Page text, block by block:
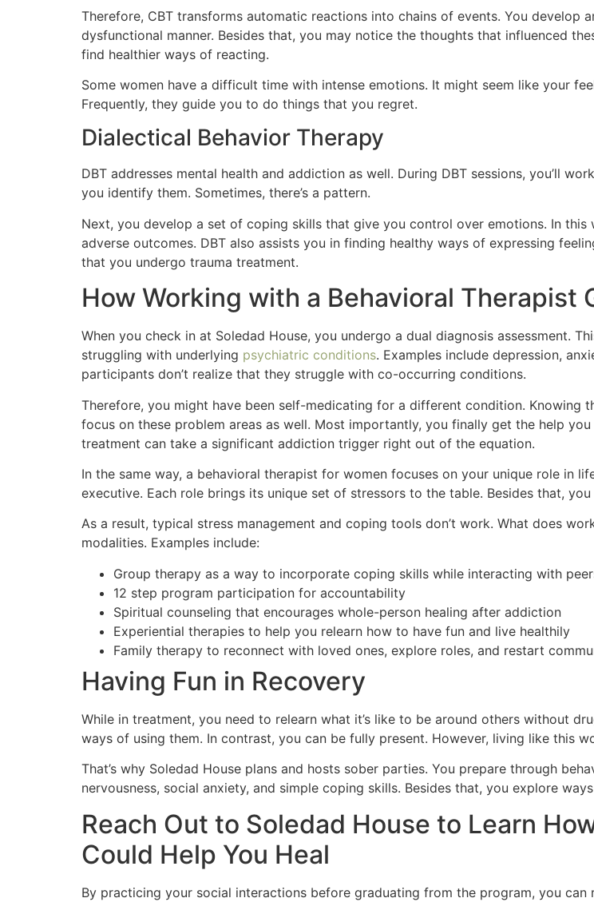
Therefore, CBT transforms automatic reactions into chains of events. You
dysfunctional manner. Besides that, you may notice the thoughts that influenced
find healthier ways of reacting.
Some women have a difficult time with intense emotions. It might seem like your
Frequently, they guide you to do things that you regret.
Dialectical Behavior Therapy
DBT addresses mental health and addiction as well. During DBT sessions, you’ll
you identify them. Sometimes, there’s a pattern.
Next, you develop a set of coping skills that give you control over emotions. In this
adverse outcomes. DBT also assists you in finding healthy ways of expressing
that you undergo trauma treatment.
How Working with a Behavioral Therapist
When you check in at Soledad House, you undergo a dual diagnosis assessment.
struggling with underlying psychiatric conditions. Examples include depression,
participants don’t realize that they struggle with co-occurring conditions.
Therefore, you might have been self-medicating for a different condition. Knowing
focus on these problem areas as well. Most importantly, you finally get the help
treatment can take a significant addiction trigger right out of the equation.
In the same way, a behavioral therapist for women focuses on your unique role in
executive. Each role brings its unique set of stressors to the table. Besides that,
As a result, typical stress management and coping tools don’t work. What does
modalities. Examples include:
Group therapy as a way to incorporate coping skills while interacting with
12 step program participation for accountability
Spiritual counseling that encourages whole-person healing after addiction
Experiential therapies to help you relearn how to have fun and live healthily
Family therapy to reconnect with loved ones, explore roles, and restart
Having Fun in Recovery
While in treatment, you need to relearn what it’s like to be around others without
ways of using them. In contrast, you can be fully present. However, living like this
That’s why Soledad House plans and hosts sober parties. You prepare through
nervousness, social anxiety, and simple coping skills. Besides that, you explore
Reach Out to Soledad House to Learn
Could Help You Heal
By practicing your social interactions before graduating from the program, you